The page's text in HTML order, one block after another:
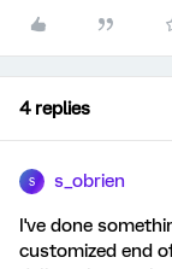
4 replies
S s_obrien
I've done
customized end